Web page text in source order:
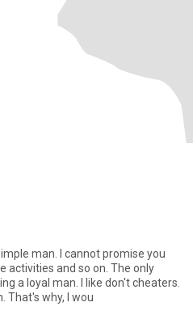
man. I cannot promise you
activities and so on. The only
a loyal man. I like don't cheaters.
That's why, I wou